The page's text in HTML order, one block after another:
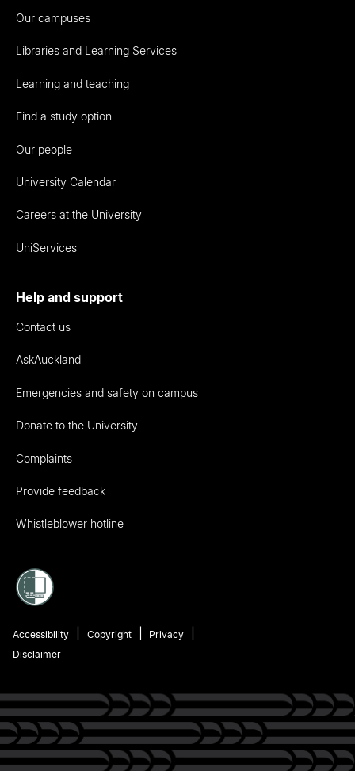
Our campuses
Libraries and Learning Services
Learning and teaching
Find a study option
Our people
University Calendar
Careers at the University
UniServices
Help and support
Contact us
AskAuckland
Emergencies and safety on campus
Donate to the University
Complaints
Provide feedback
Whistleblower hotline
Accessibility Copyright
Privacy
Disclaimer